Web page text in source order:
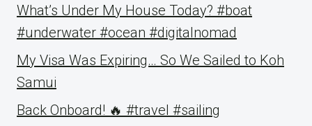
What’s Under My House Today? #boat
#underwater #ocean #digitalnomad
My Visa Was Expiring… So We Sailed to Koh
Samui
Back Onboard! 🔥 #travel #sailing